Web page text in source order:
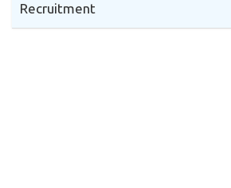
Recruitment